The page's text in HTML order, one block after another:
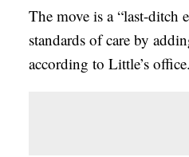
The move is a “last-ditch
standards of care by
according to Little’s office.